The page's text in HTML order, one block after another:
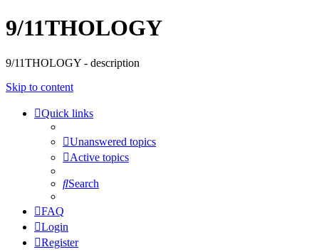
9/11THOLOGY
9/11THOLOGY - description
Skip to content
Quick links
Unanswered topics
Active topics
Search
FAQ
Login
Register